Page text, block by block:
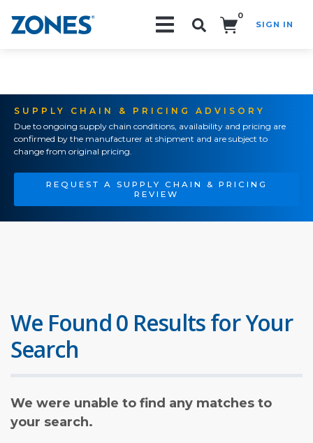
0
SIGN IN
SUPPLY CHAIN & PRICING ADVISORY
Due to ongoing supply chain conditions, availability and pricing are
confirmed by the manufacturer at shipment and are subject to
change from original pricing.
REQUEST A SUPPLY CHAIN & PRICING
REVIEW
We Found 0 Results for Your
Search
We were unable to find any matches to
your search.